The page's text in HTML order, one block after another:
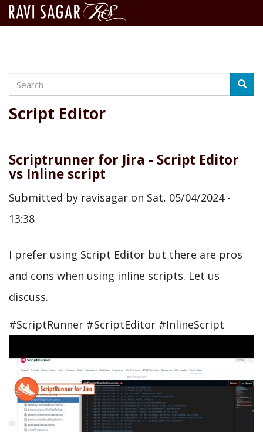
content
Search
Script Editor
Scriptrunner for Jira - Script Editor
vs Inline script
Submitted by ravisagar on Sat, 05/04/2024 -
13:38
I prefer using Script Editor but there are pros
and cons when using inline scripts. Let us
discuss.
#ScriptRunner #ScriptEditor #InlineScript